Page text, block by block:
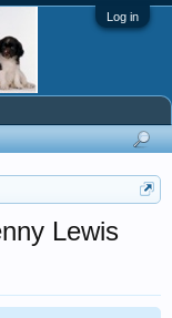
Log in
Lewis